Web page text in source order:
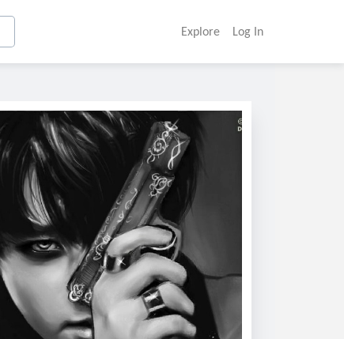
Explore Log In